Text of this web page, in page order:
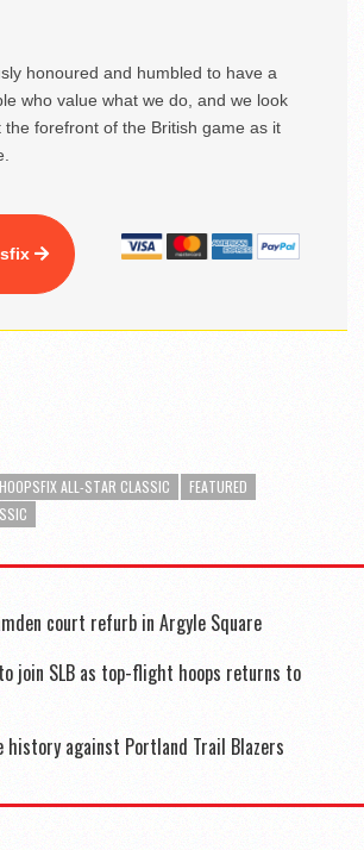
honoured and humbled to have a
who value what we do, and we look
forefront of the British game as it
ALL-STAR CLASSIC
FEATURED
court refurb in Argyle Square
join SLB as top-flight hoops returns to
history against Portland Trail Blazers